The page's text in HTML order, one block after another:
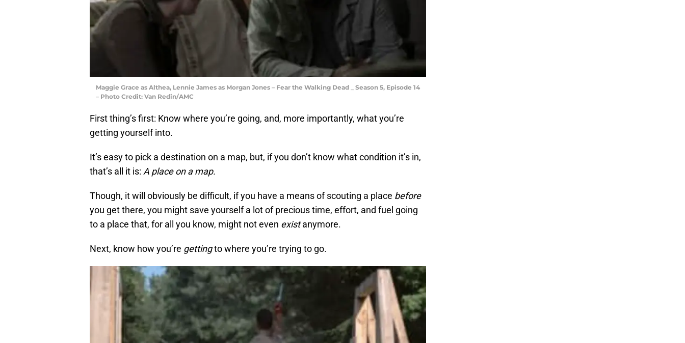
Maggie Grace as Althea, Lennie James as Morgan Jones – Fear the Walking Dead _ Season 5, Episode 14
– Photo Credit: Van Redin/AMC
First thing’s first: Know where you’re going, and, more importantly, what you’re
getting yourself into.
It’s easy to pick a destination on a map, but, if you don’t know what condition it’s in,
that’s all it is: A place on a map.
Though, it will obviously be difficult, if you have a means of scouting a place before
you get there, you might save yourself a lot of precious time, effort, and fuel going
to a place that, for all you know, might not even existanymore.
Next, know how you’re gettingto where you’re trying to go.